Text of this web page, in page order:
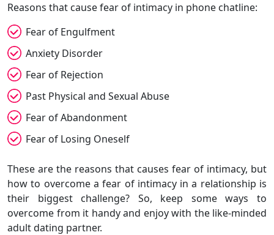
Reasons that cause fear of intimacy in phone chatline:
Fear of Engulfment
Anxiety Disorder
Fear of Rejection
Past Physical and Sexual Abuse
Fear of Abandonment
Fear of Losing Oneself
These are the reasons that causes fear of intimacy, but
how to overcome a fear of intimacy in a relationship is
their biggest challenge? So, keep some ways to
overcome from it handy and enjoy with the like-minded
adult dating partner.